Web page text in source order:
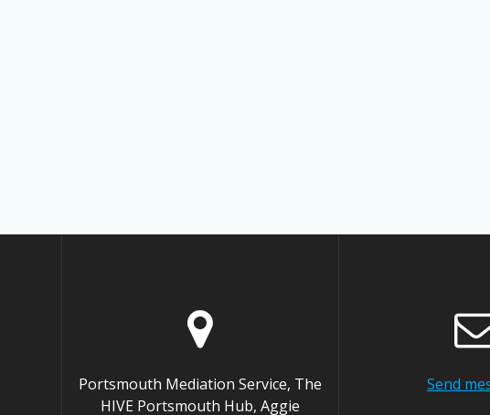
Portsmouth Mediation Service, The
HIVE Portsmouth Hub, Aggie
Send